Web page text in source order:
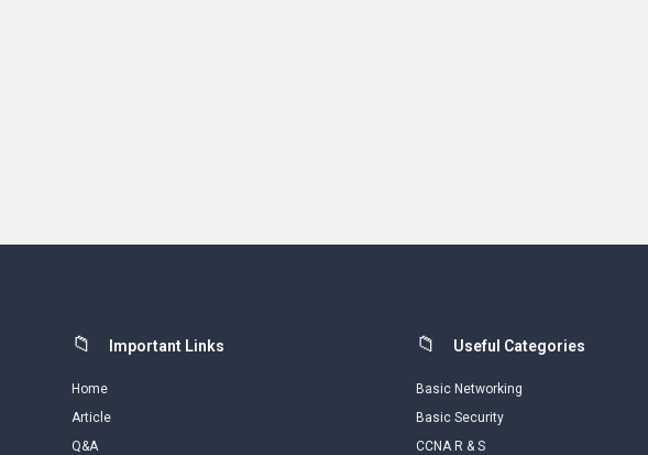
FooterImportant Links
Home
Article
Q&A
Useful Categories
Basic Networking
Basic Security
CCNA R & S